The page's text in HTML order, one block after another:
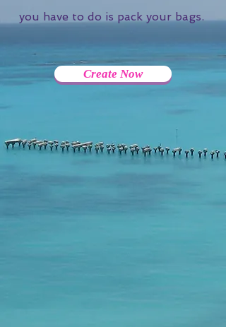
you have to do is pack your bags.
Create Now